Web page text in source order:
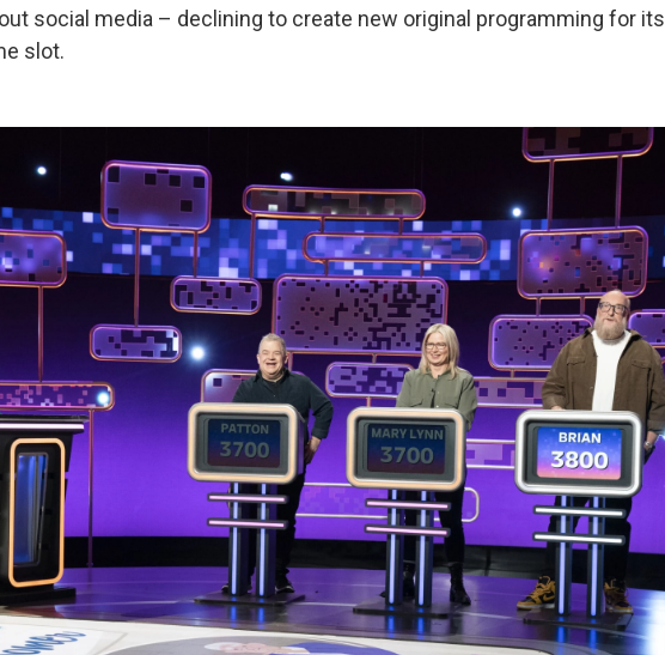
social media – declining to create new original programming for its
slot.